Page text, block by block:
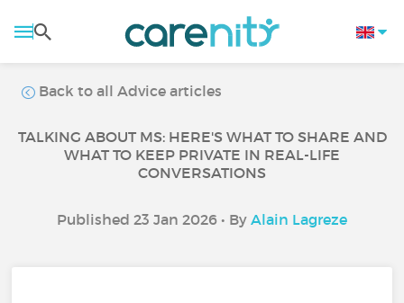
Back to all Advice articles
TALKING ABOUT MS: HERE'S WHAT TO SHARE AND
WHAT TO KEEP PRIVATE IN REAL-LIFE
CONVERSATIONS
Published 23 Jan 2026 • By Alain Lagreze